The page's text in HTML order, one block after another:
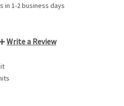
in 1-2 business days
Write a Review